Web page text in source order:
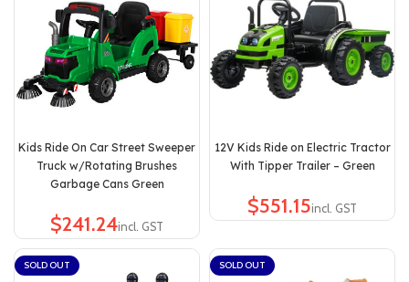
Kids Ride On Car Street Sweeper
Truck w/Rotating Brushes
Garbage Cans Green
$
12V Kids Ride on Electric Tractor
With Tipper Trailer – Green
$
SOLD OUT SOLD OUT